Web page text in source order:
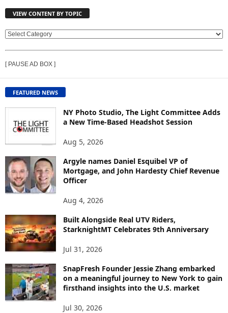
VIEW CONTENT BY TOPIC
V
W
C
O
N
T
T
O
P
C
[ PAUSE AD BOX ]
FEATURED NEWS
NY Photo Studio, The Light Committee Adds
a New Time-Based Headshot Session
Aug 5, 2026
Argyle names Daniel Esquibel VP of
Mortgage, and John Hardesty Chief Revenue
Officer
Aug 4, 2026
Built Alongside Real UTV Riders,
StarknightMT Celebrates 9th Anniversary
Jul 31, 2026
SnapFresh Founder Jessie Zhang embarked
on a meaningful journey to New York to gain
firsthand insights into the U.S. market
Jul 30, 2026